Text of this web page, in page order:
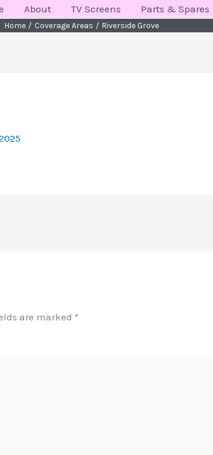
About TV Screens Parts & Spares
Home Coverage Areas Riverside Grove
are marked *